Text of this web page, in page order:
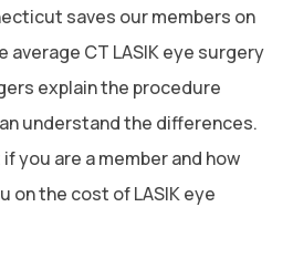
saves our members on
average CT LASIK eye surgery
explain the procedure
understand the differences.
you are a member and how
on the cost of LASIK eye